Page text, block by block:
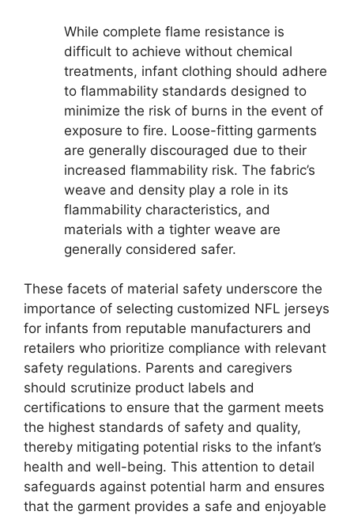
While complete flame resistance is
difficult to achieve without chemical
treatments, infant clothing should adhere
to flammability standards designed to
minimize the risk of burns in the event of
exposure to fire. Loose-fitting garments
are generally discouraged due to their
increased flammability risk. The fabric’s
weave and density play a role in its
flammability characteristics, and
materials with a tighter weave are
generally considered safer.
These facets of material safety underscore the
importance of selecting customized NFL jerseys
for infants from reputable manufacturers and
retailers who prioritize compliance with relevant
safety regulations. Parents and caregivers
should scrutinize product labels and
certifications to ensure that the garment meets
the highest standards of safety and quality,
thereby mitigating potential risks to the infant’s
health and well-being. This attention to detail
safeguards against potential harm and ensures
that the garment provides a safe and enjoyable